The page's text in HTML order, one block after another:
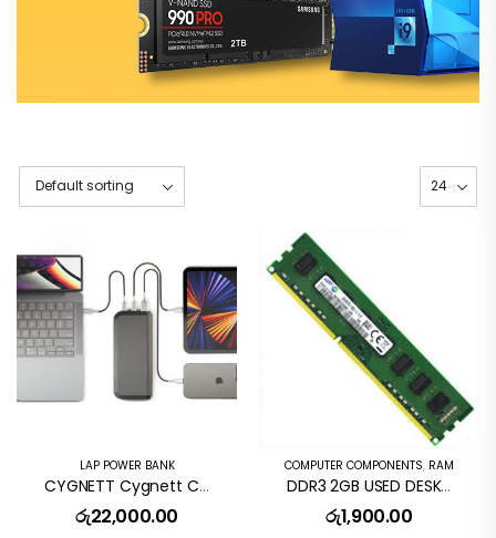
LAP POWER BANK
CYGNETT Cygnett ChargeUp Pro Series 25K Laptop Power Bank
රු22,000.00
COMPUTER COMPONENTS, RAM
DDR3 2GB USED DESKTOP RAM CARD
රු1,900.00